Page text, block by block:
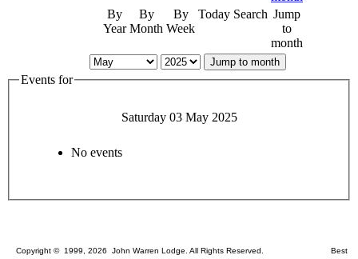
By
Year
By
Month
By
Week
Today Search Jump
to
month
Jump to month
Events for
Saturday 03 May 2025
No events
Copyright © 1999, 2026 John Warren Lodge. All Rights Reserved. Best